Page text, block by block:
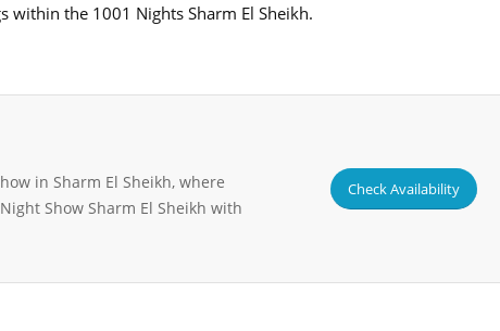
within the 1001 Nights Sharm El Sheikh.
in Sharm El Sheikh, where
Show Sharm El Sheikh with
Check Availability